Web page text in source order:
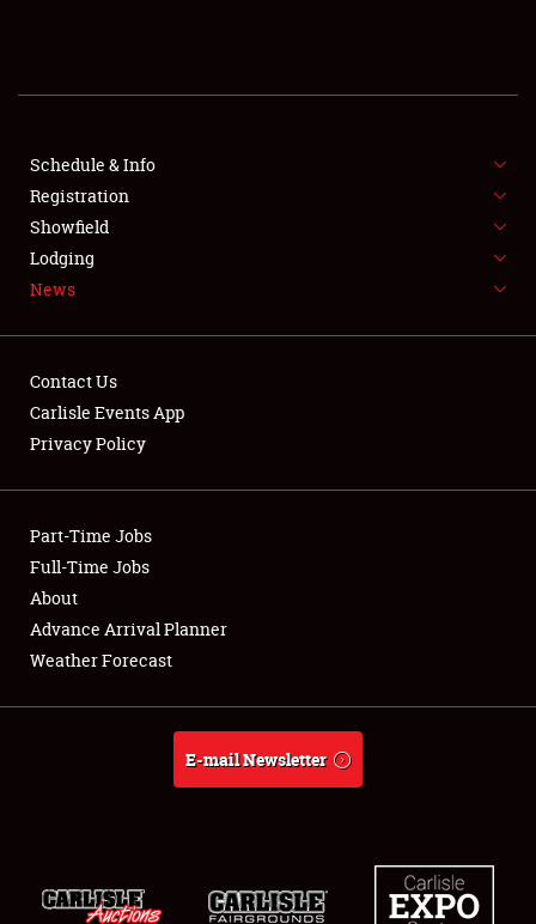
SHOWFIELD
SPONSORSHIP
LODGING
Showfield
Club Relations
Full-Time Jobs
About
Weather Forecast
Schedule & Info
Registration
Showfield
Lodging
News
Contact Us
Carlisle Events App
Privacy Policy
Part-Time Jobs
Full-Time Jobs
About
Advance Arrival Planner
Weather Forecast
E-mail Newsletter